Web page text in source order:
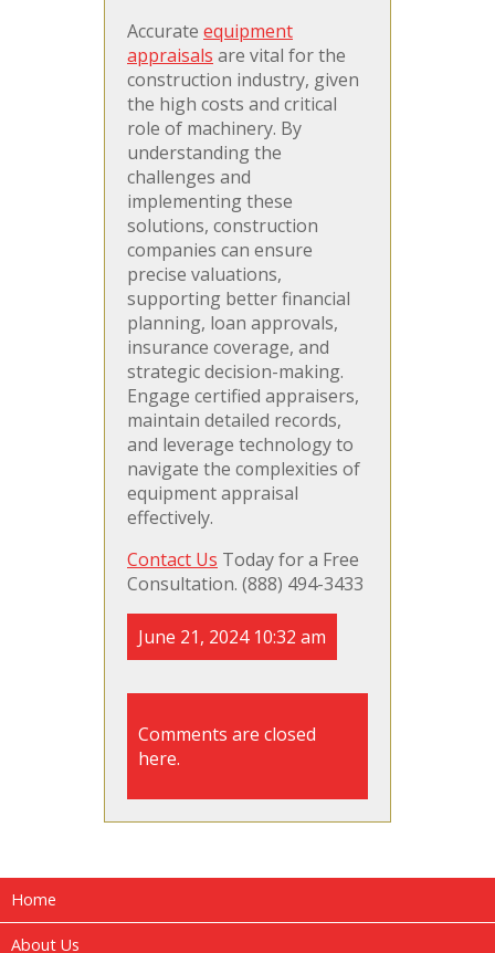
Accurate equipment
appraisals are vital for the
construction industry, given
the high costs and critical
role of machinery. By
understanding the
challenges and
implementing these
solutions, construction
companies can ensure
precise valuations,
supporting better financial
planning, loan approvals,
insurance coverage, and
strategic decision-making.
Engage certified appraisers,
maintain detailed records,
and leverage technology to
navigate the complexities of
equipment appraisal
effectively.
Contact Us Today for a Free
Consultation. (888) 494-3433
June 21, 2024 10:32 am
Comments are closed
here.
Home
About Us